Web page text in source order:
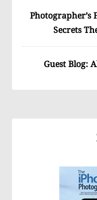
Photographer’s
Secrets
Guest Blog: